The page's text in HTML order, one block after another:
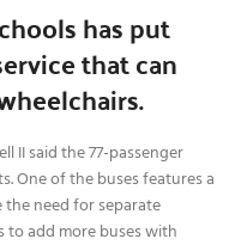
has put
that can
II said the 77-passenger
One of the buses features a
need for separate
to add more buses with